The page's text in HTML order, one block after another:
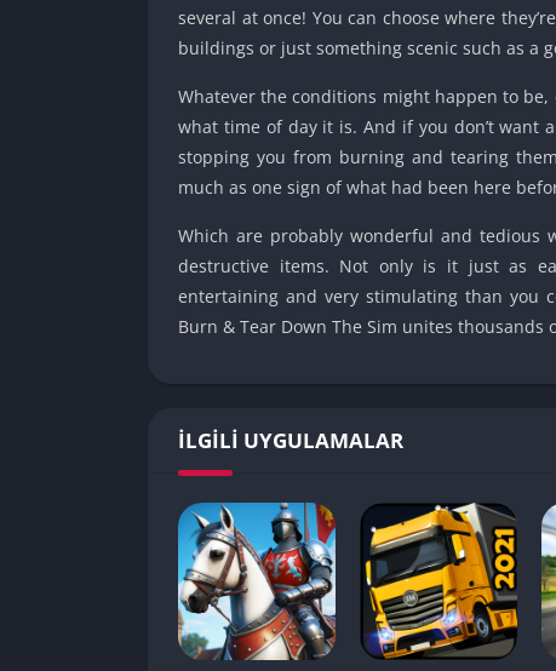
several at once! You can choose where
buildings or just something scenic such as a
Whatever the conditions might happen to
what time of day it is. And if you don’t want
stopping you from burning and tearing
much as one sign of what had been here
Which are probably wonderful and tedious
destructive items. Not only is it just as
entertaining and very stimulating than you
Burn & Tear Down The Sim unites
İLGILI UYGULAMALAR